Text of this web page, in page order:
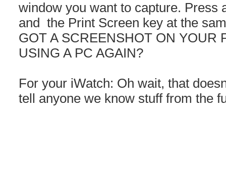
window you want to capture. Press
and the Print Screen key at the
GOT A SCREENSHOT ON YOUR
USING A PC AGAIN?
For your iWatch: Oh wait, that
tell anyone we know stuff from the